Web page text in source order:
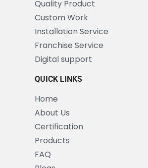
Quality Product
Custom Work
Installation Service
Franchise Service
Digital support
QUICK LINKS
Home
About Us
Certification
Products
FAQ